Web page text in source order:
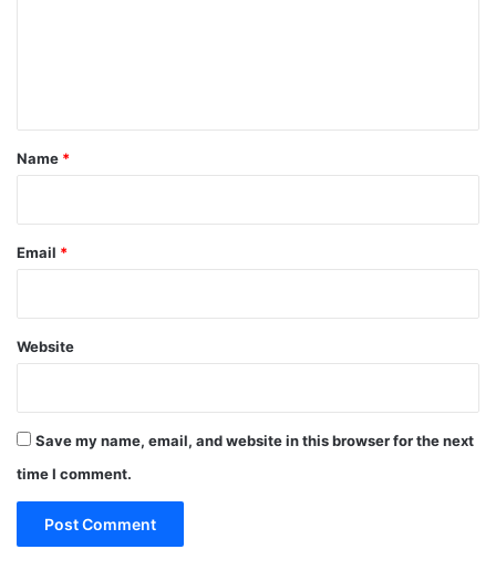
*
Name *
Email *
Website
Save my name, email, and website in this browser for the next
time I comment.